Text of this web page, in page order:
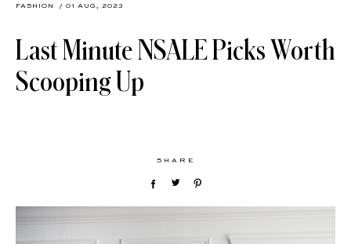
FASHION
/ 01 AUG, 2023
Last Minute NSALE Picks Worth
Scooping Up
SHARE